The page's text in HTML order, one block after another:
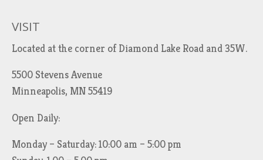
VISIT
Located at the corner of Diamond Lake Road and 35W.
5500 Stevens Avenue
Minneapolis, MN 55419
Open Daily:
Monday – Saturday: 10:00 am – 5:00 pm